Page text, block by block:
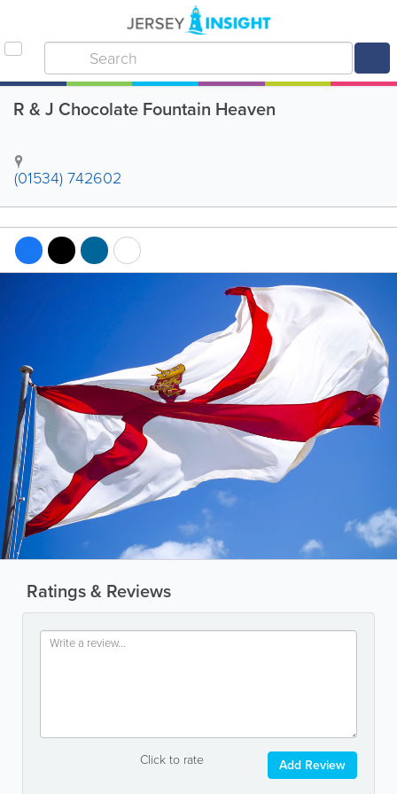
R & J Chocolate Fountain Heaven
(01534) 742602
Ratings & Reviews
Click to rate Add Review